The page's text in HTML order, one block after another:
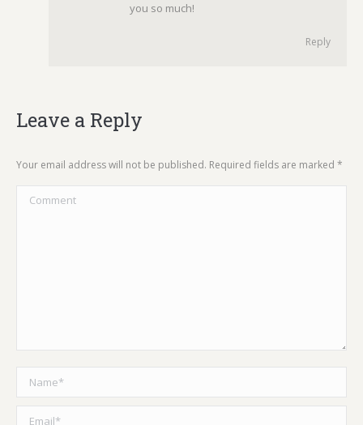
you so much!
Reply
Leave a Reply
Your email address will not be published. Required fields are marked *
Comment
Name *
Email *